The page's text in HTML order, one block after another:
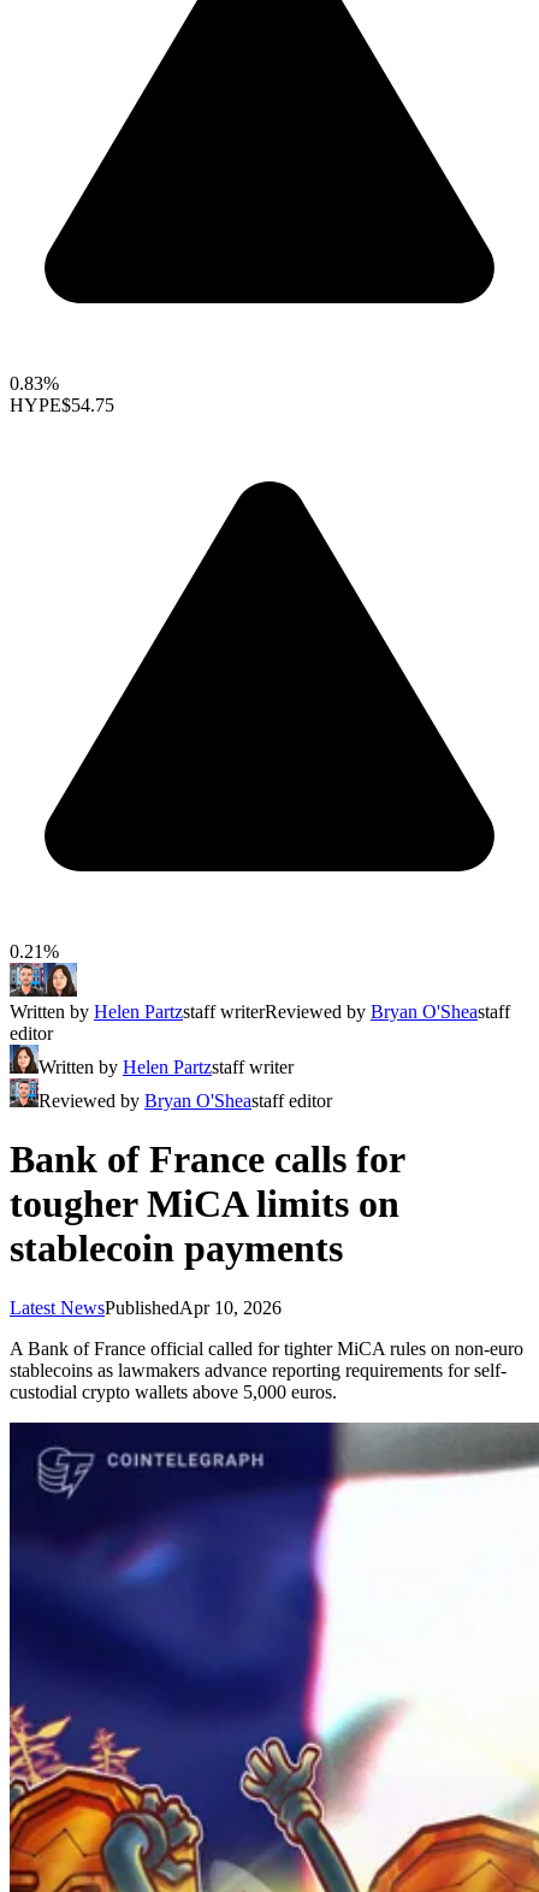
0.83%
HYPE$54.75
0.21%
Written by Helen Partzstaff writerReviewed by Bryan O'Sheastaff
editor
Written by Helen Partzstaff writer
Reviewed by Bryan O'Sheastaff editor
Bank of France calls for
tougher MiCA limits on
stablecoin payments
Latest NewsPublishedApr 10, 2026
A Bank of France official called for tighter MiCA rules on non-euro
stablecoins as lawmakers advance reporting requirements for self-
custodial crypto wallets above 5,000 euros.